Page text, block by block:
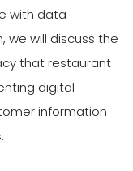
with data
we will discuss the
that restaurant
digital
information